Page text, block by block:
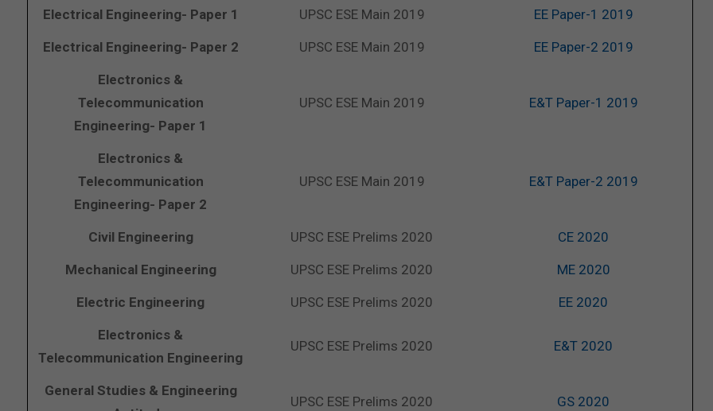
Electrical Engineering- Paper 1 UPSC ESE Main 2019 EE Paper-1 2019
Electrical Engineering- Paper 2 UPSC ESE Main 2019 EE Paper-2 2019
Electronics &
Telecommunication
Engineering- Paper 1
UPSC ESE Main 2019 E&T Paper-1 2019
Electronics &
Telecommunication
Engineering- Paper 2
UPSC ESE Main 2019 E&T Paper-2 2019
Civil Engineering UPSC ESE Prelims 2020 CE 2020
Mechanical Engineering UPSC ESE Prelims 2020 ME 2020
Electric Engineering UPSC ESE Prelims 2020 EE 2020
Electronics &
Telecommunication Engineering
UPSC ESE Prelims 2020 E&T 2020
General Studies & Engineering
UPSC ESE Prelims 2020 GS 2020